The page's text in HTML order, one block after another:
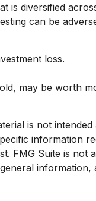
is diversified
can be
loss.
may be worth
is not
information
FMG Suite is not